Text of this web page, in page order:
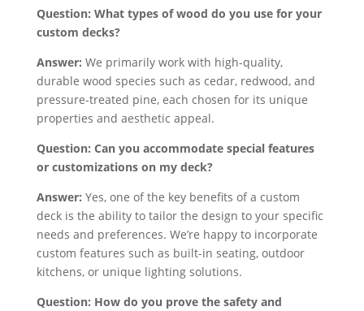
Question: What types of wood do you use for your
custom decks?
Answer: We primarily work with high-quality,
durable wood species such as cedar, redwood, and
pressure-treated pine, each chosen for its unique
properties and aesthetic appeal.
Question: Can you accommodate special features
or customizations on my deck?
Answer: Yes, one of the key benefits of a custom
deck is the ability to tailor the design to your specific
needs and preferences. We’re happy to incorporate
custom features such as built-in seating, outdoor
kitchens, or unique lighting solutions.
Question: How do you prove the safety and